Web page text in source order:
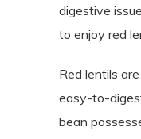
digestive
to enjoy red
Red lentils
easy-to-
bean